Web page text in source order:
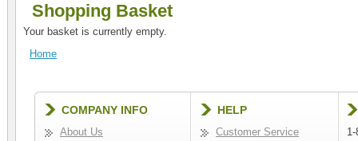
Shopping Basket
Your basket is currently empty.
Home
COMPANY INFO
About Us
HELP
Customer Service